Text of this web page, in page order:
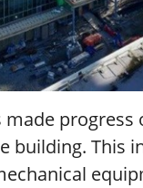
building. This